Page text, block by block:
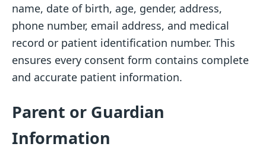
name, date of birth, age, gender, address,
phone number, email address, and medical
record or patient identification number. This
ensures every consent form contains complete
and accurate patient information.
Parent or Guardian
Information